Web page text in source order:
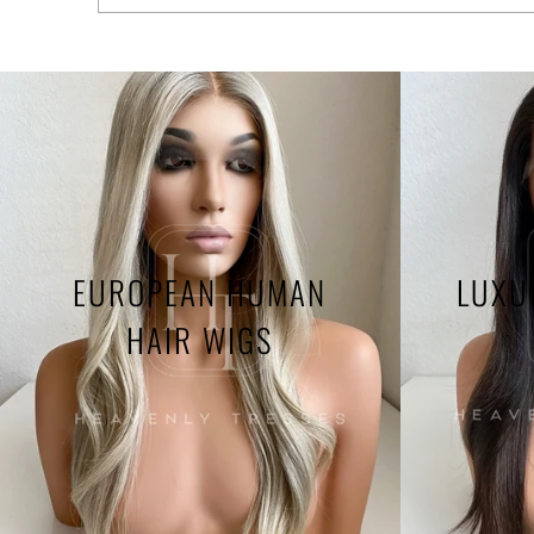
EUROPEAN HUMAN
HAIR WIGS